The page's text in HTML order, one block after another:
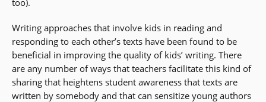
Writing approaches that involve kids in reading and
responding to each other’s texts have been found to be
beneficial in improving the quality of kids’ writing. There
are any number of ways that teachers facilitate this kind of
sharing that heightens student awareness that texts are
written by somebody and that can sensitize young authors